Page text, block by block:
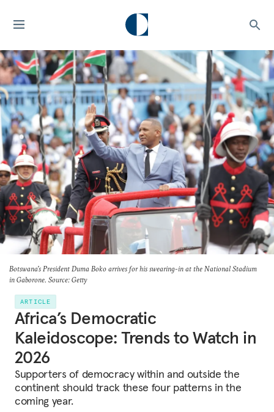
Botswana's President Duma Boko arrives for his swearing-in at the National Stadium
in Gaborone. Source: Getty
ARTICLE
Africa’s Democratic
Kaleidoscope: Trends to Watch in
2026
Supporters of democracy within and outside the
continent should track these four patterns in the
coming year.